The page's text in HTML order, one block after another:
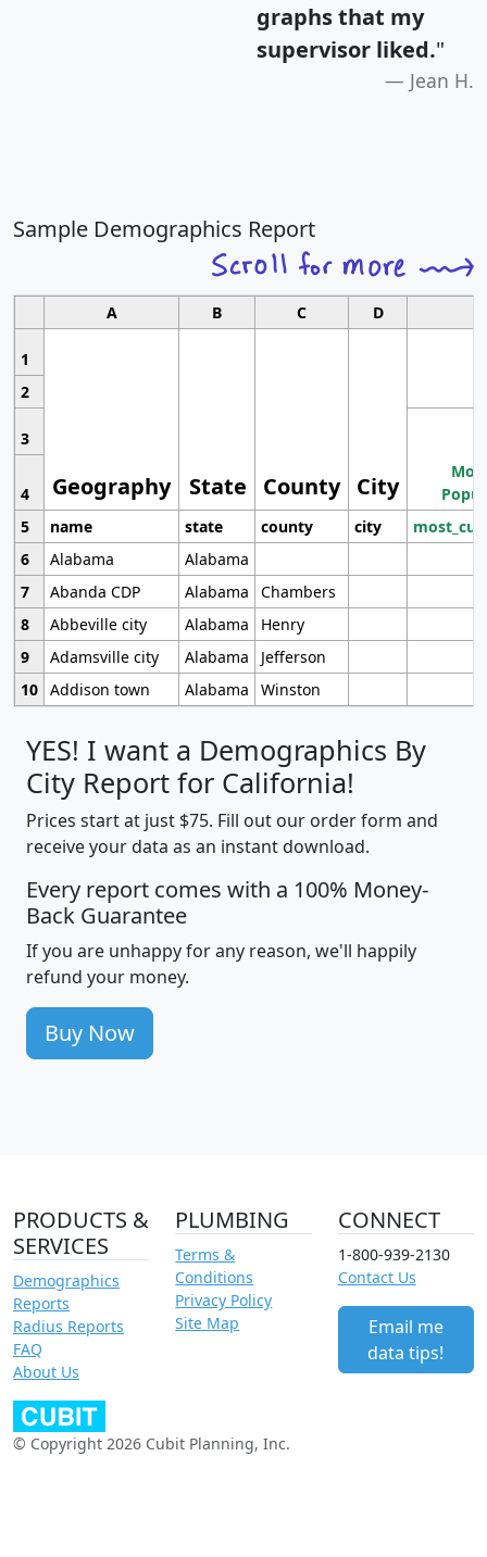
graphs that my
supervisor liked."
Jean H.
Sample Demographics Report
A B C D
1
Geography State County City
2
3
4
5
name state county city
6
Alabama
Alabama
7
Abanda CDP Alabama
Chambers
8
Abbeville city Alabama
Henry
9
Adamsville city Alabama
Jefferson
10 Addison town Alabama Winston
YES! I want a Demographics By
City Report for California!
Prices start at just $75. Fill out our order form and
receive your data as an instant download.
Every report comes with a 100% Money-
Back Guarantee
If you are unhappy for any reason, we'll happily
refund your money.
Buy Now
PRODUCTS &
SERVICES
Demographics
Reports
Radius Reports
FAQ
About Us
PLUMBING
Terms &
Conditions
Privacy Policy
Site Map
CONNECT
1-800-939-2130
Contact Us
Email me
data tips!
© Copyright 2026 Cubit Planning, Inc.